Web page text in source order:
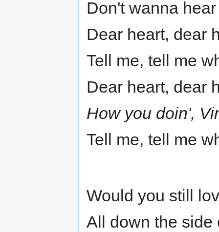
Don't wanna
Dear heart, dear
Tell me, tell me
Dear heart, dear
How you doin',
Tell me, tell me
Would you still
All down the side